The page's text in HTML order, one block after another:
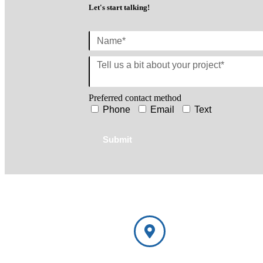
Let's start talking!
Preferred contact method
Phone
Email Text
Submit